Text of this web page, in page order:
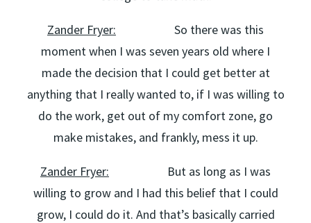
Zander Fryer: So there was this
moment when I was seven years old where I
made the decision that I could get better at
anything that I really wanted to, if I was willing to
do the work, get out of my comfort zone, go
make mistakes, and frankly, mess it up.
Zander Fryer: But as long as I was
willing to grow and I had this belief that I could
grow, I could do it. And that’s basically carried